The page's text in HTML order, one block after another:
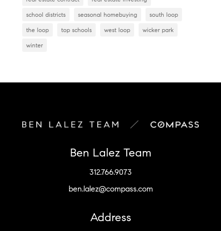
school districts seasonal homebuying south loop
the loop top schools west loop wicker park
winter
Ben Lalez Team
312.766.9073
ben.lalez@compass.com
Address